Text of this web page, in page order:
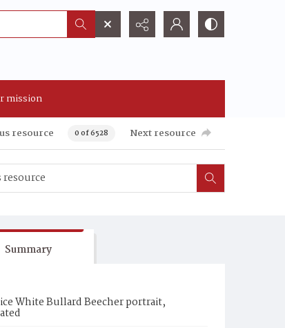
mission
resource 0 of 6528 Next resource
Summary
White Bullard Beecher portrait,